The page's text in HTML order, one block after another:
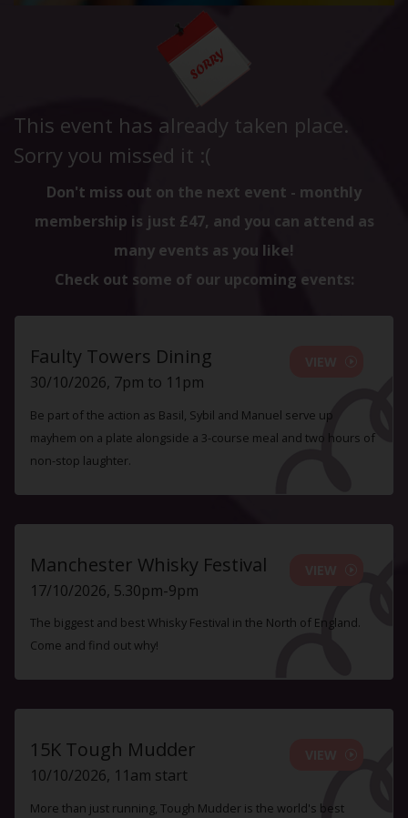
This event has already taken place.
Sorry you missed it :(
Don't miss out on the next event - monthly
membership is just £47, and you can attend as
many events as you like!
Check out some of our upcoming events:
Faulty Towers Dining
30/10/2026, 7pm to 11pm
Be part of the action as Basil, Sybil and Manuel serve up
mayhem on a plate alongside a 3-course meal and two hours of
non-stop laughter.
Manchester Whisky Festival
17/10/2026, 5.30pm-9pm
The biggest and best Whisky Festival in the North of England.
Come and find out why!
15K Tough Mudder
10/10/2026, 11am start
More than just running, Tough Mudder is the world's best